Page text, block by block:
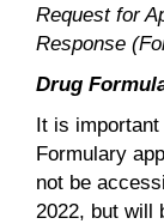
Request for
Response
Drug
It is
Formulary
not be
2022, but will